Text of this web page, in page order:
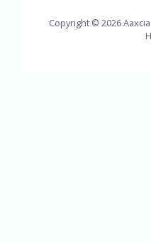
Copyright © 2026